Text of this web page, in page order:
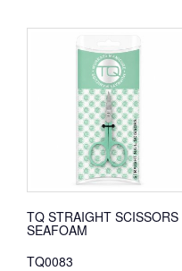
TQ STRAIGHT SCISSORS
SEAFOAM
TQ0083